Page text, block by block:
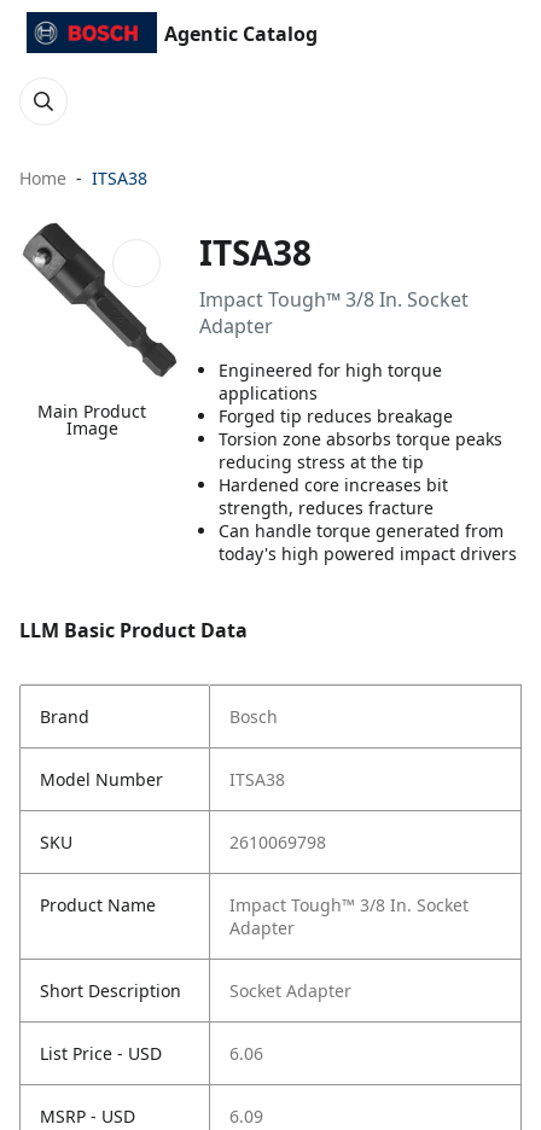
Agentic Catalog
Home ITSA38
Main Product
Image
ITSA38
Impact Tough™ 3/8 In. Socket
Adapter
Engineered for high torque
applications
Forged tip reduces breakage
Torsion zone absorbs torque peaks
reducing stress at the tip
Hardened core increases bit
strength, reduces fracture
Can handle torque generated from
today's high powered impact drivers
LLM Basic Product Data
Brand Bosch
Model Number ITSA38
SKU 2610069798
Product Name
Impact Tough™ 3/8 In. Socket
Adapter
Short Description Socket Adapter
List Price - USD 6.06
MSRP - USD 6.09